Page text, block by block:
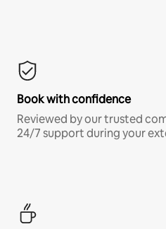
Book with confidence
Reviewed by our trusted
24/7 support during your